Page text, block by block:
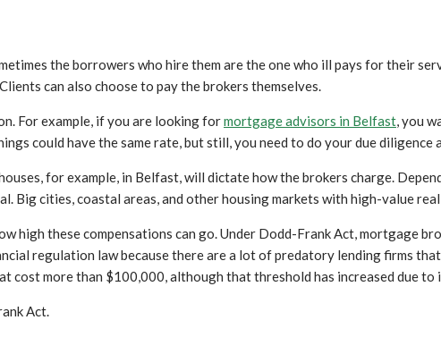
the borrowers who hire them are the one who ill pays for their
can also choose to pay the brokers themselves.
For example, if you are looking formortgage advisors in Belfast, you
could have the same rate, but still, you need to do your due diligence
for example, in Belfast, will dictate how the brokers charge.
Big cities, coastal areas, and other housing markets with high-value
high these compensations can go. Under Dodd-Frank Act, mortgage
regulation law because there are a lot of predatory lending firms
cost more than $100,000, although that threshold has increased due to
Act.